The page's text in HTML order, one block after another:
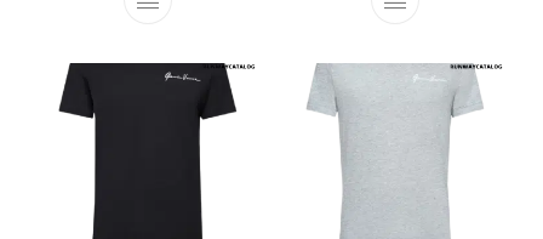
This product has multiple variants. The
This product